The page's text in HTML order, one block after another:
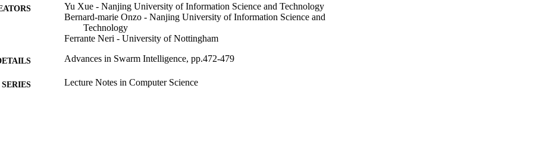
Yu Xue - Nanjing University of Information Science and Technology
Bernard-marie Onzo - Nanjing University of Information Science and
Technology
Ferrante Neri - University of Nottingham
Advances in Swarm Intelligence, pp.472-479
SERIES Lecture Notes in Computer Science